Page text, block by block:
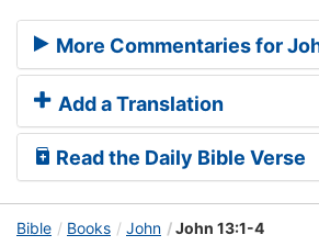
More Commentaries for
Add a Translation
Read the Daily Bible Verse
Bible Books John John 13:1-4